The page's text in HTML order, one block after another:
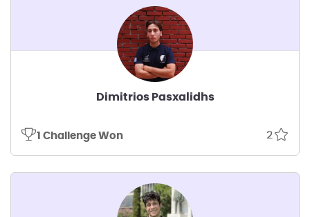
Dimitrios Pasxalidhs
1 Challenge Won 2